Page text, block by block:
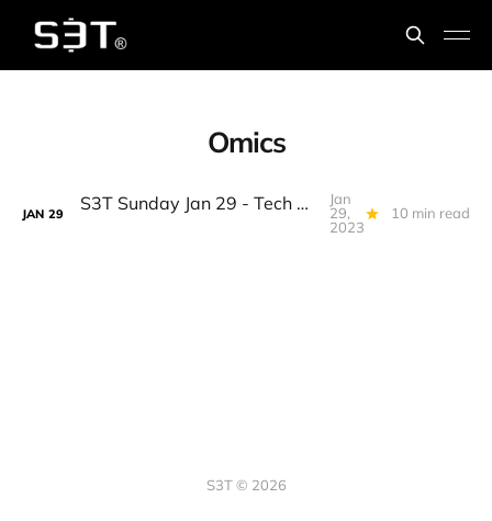
Omics
JAN 29 S3T Sunday Jan 29 - Tech Workers, Debt Ceiling, BTC WallSt Splitsville, AI & Bigger Data, Omics, the Eddie, 7 Spice...
Jan
29,
2023
10 min read
S3T © 2026